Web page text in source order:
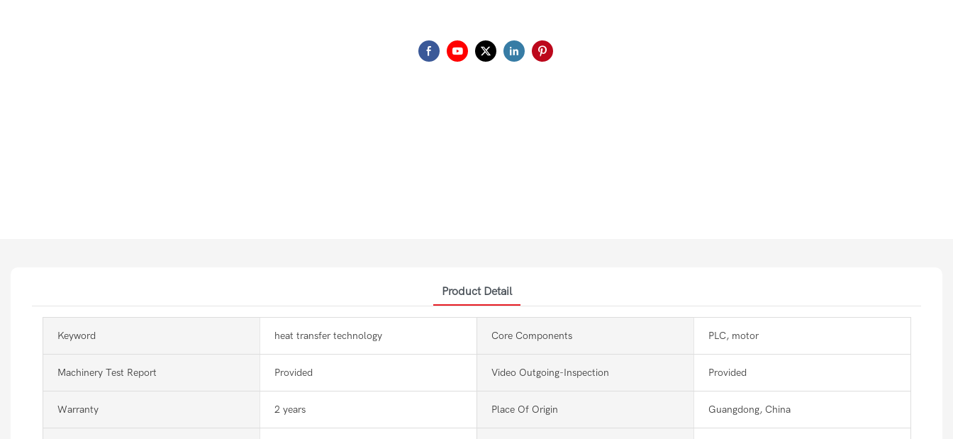
Product Detail
Keyword heat transfer technology Core Components PLC, motor
Machinery Test Report Provided Video Outgoing-Inspection Provided
Warranty 2 years Place Of Origin Guangdong, China